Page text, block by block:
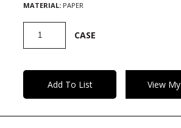
MATERIAL: PAPER
Paper
CASE
Add To List View